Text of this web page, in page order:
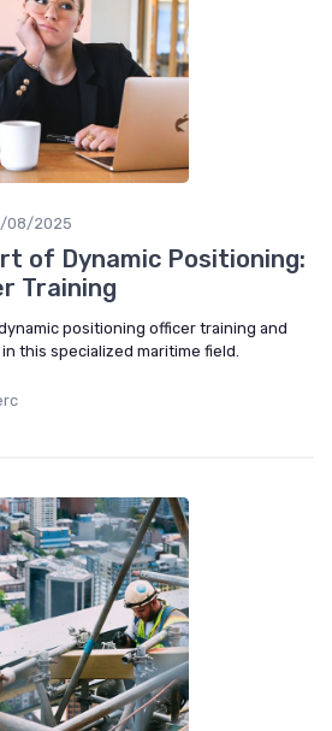
08/2025
of Dynamic Positioning:
Training
positioning officer training and
this specialized maritime field.